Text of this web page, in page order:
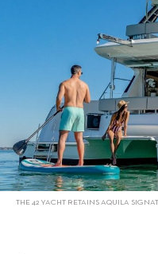
THE 42 YACHT RETAINS AQUILA